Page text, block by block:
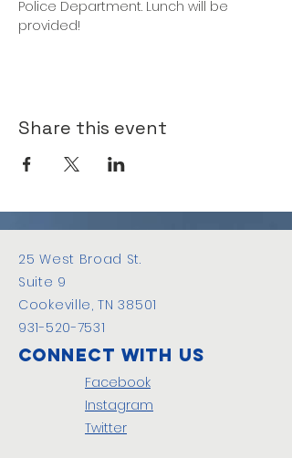
Police Department. Lunch will be
provided!
Share this event
25 West Broad St.
Suite 9
Cookeville, TN 38501
931-520-7531
Connect with us
Facebook
Instagram
Twitter